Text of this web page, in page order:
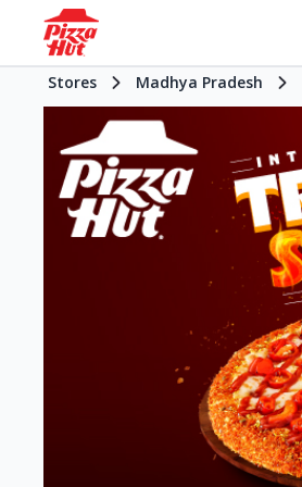
Stores Madhya Pradesh